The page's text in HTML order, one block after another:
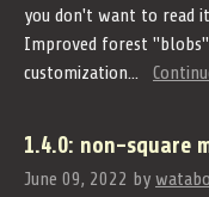
you don't want to read
Improved forest
customization...
1.4.0: non-square
June 09, 2022 by